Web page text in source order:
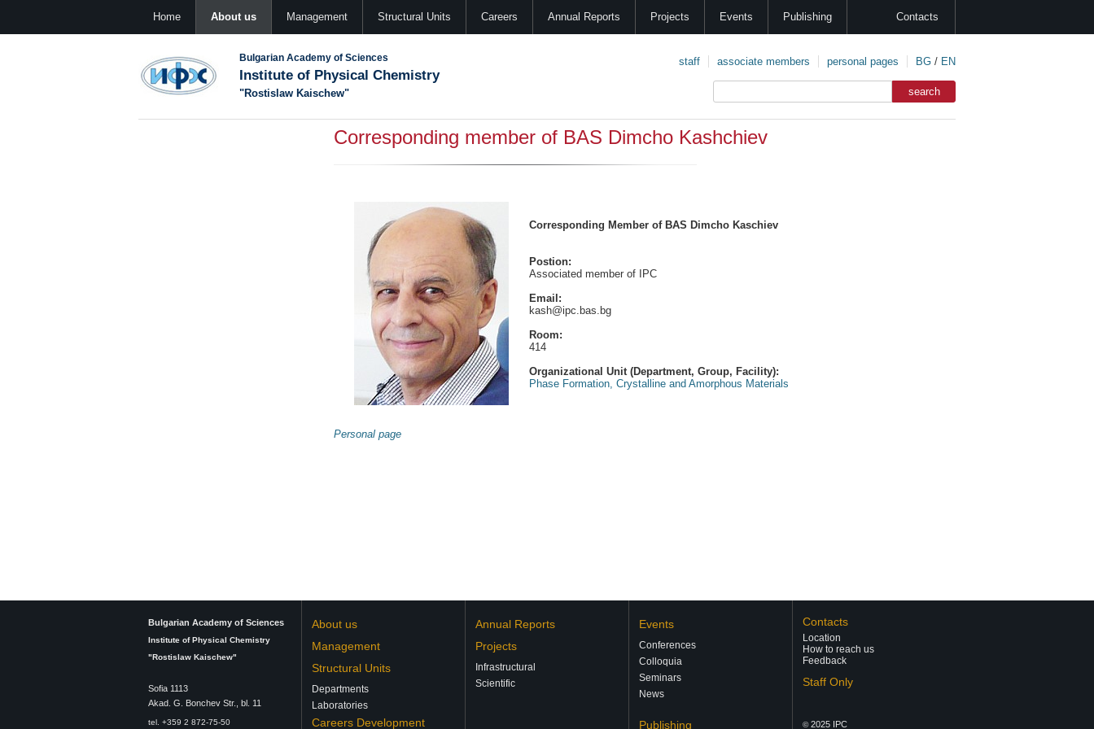
Home About us Management Structural Units Careers Annual Reports Projects Events Publishing Contacts
Bulgarian Academy of Sciences
Institute of Physical Chemistry
"Rostislaw Kaischew"
staff associate members personal pages BG / EN
Corresponding member of BAS Dimcho Kashchiev
Corresponding Member of BAS Dimcho Kaschiev
Postion:
Associated member of IPC
Email:
kash@ipc.bas.bg
Room:
414
Organizational Unit (Department, Group, Facility):
Phase Formation, Crystalline and Amorphous Materials
Personal page
Bulgarian Academy of Sciences
Institute of Physical Chemistry
"Rostislaw Kaischew"
Sofia 1113
Аkad. G. Bonchev Str., bl. 11
tel. +359 2 872-75-50
About us
Management
Structural Units
Departments
Laboratories
Careers Development
Annual Reports
Projects
Infrastructural
Scientific
Events
Conferences
Colloquia
Seminars
News
Publishing
Contacts
Location
How to reach us
Feedback
Staff Only
©2025 IPC